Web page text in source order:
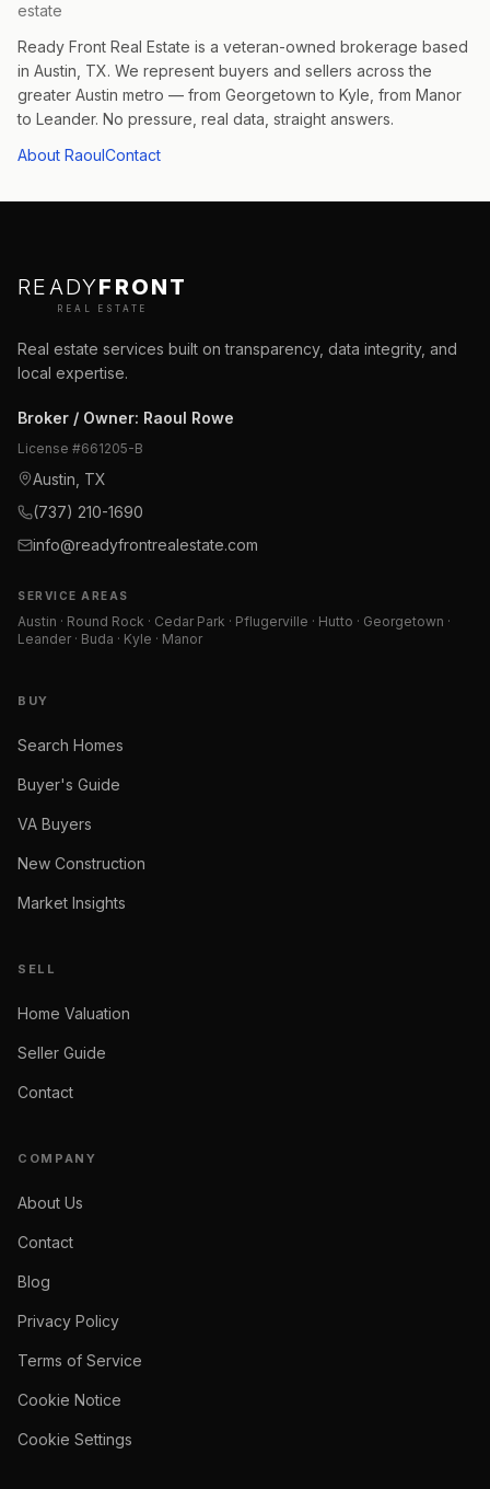
estate
Ready Front Real Estate is a veteran-owned brokerage based
in Austin, TX. We represent buyers and sellers across the
greater Austin metro — from Georgetown to Kyle, from Manor
to Leander. No pressure, real data, straight answers.
About RaoulContact
READYFRONT
REAL ESTATE
Real estate services built on transparency, data integrity, and
local expertise.
Broker / Owner: Raoul Rowe
License #661205-B
Austin, TX
(737) 210-1690
info@readyfrontrealestate.com
SERVICE AREAS
Austin · Round Rock · Cedar Park · Pflugerville · Hutto · Georgetown ·
Leander · Buda · Kyle · Manor
BUY
Search Homes
Buyer's Guide
VA Buyers
New Construction
Market Insights
SELL
Home Valuation
Seller Guide
Contact
COMPANY
About Us
Contact
Blog
Privacy Policy
Terms of Service
Cookie Notice
Cookie Settings